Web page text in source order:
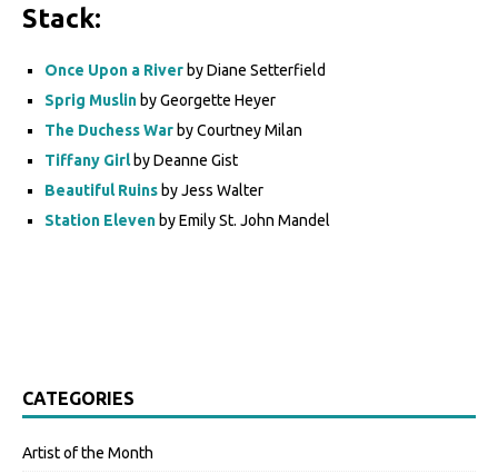
Stack:
Once Upon a River by Diane Setterfield
Sprig Muslin by Georgette Heyer
The Duchess War by Courtney Milan
Tiffany Girlby Deanne Gist
Beautiful Ruins by Jess Walter
Station Eleven by Emily St. John Mandel
CATEGORIES
Artist of the Month